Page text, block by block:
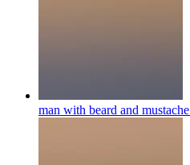
man with beard and mustache